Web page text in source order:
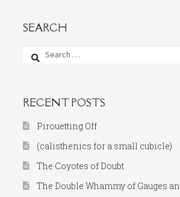
SEARCH
Search
for:
RECENT POSTS
Pirouetting Off
(calisthenics for a small cubicle)
The Coyotes of Doubt
The Double Whammy of Gauges